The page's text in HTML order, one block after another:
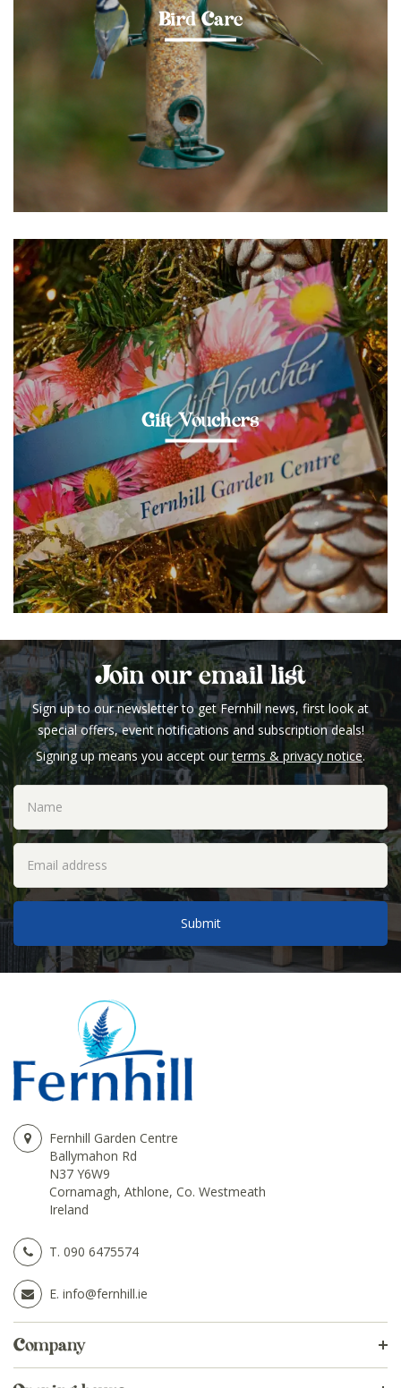
Bird Care
Gift Vouchers
Join our email list
Sign up to our newsletter to get Fernhill news, first look at
special offers, event notifications and subscription deals!
Signing up means you accept ourterms & privacy notice.
Fernhill Garden Centre
Ballymahon Rd
N37 Y6W9
Cornamagh, Athlone, Co. Westmeath
Ireland
T. 090 6475574
E. info@fernhill.ie
Company